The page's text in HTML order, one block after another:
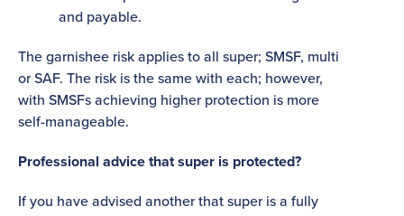
and payable.
The garnishee risk applies to all super; SMSF, multi
or SAF. The risk is the same with each; however,
with SMSFs achieving higher protection is more
self-manageable.
Professional advice that super is protected?
If you have advised another that super is a fully